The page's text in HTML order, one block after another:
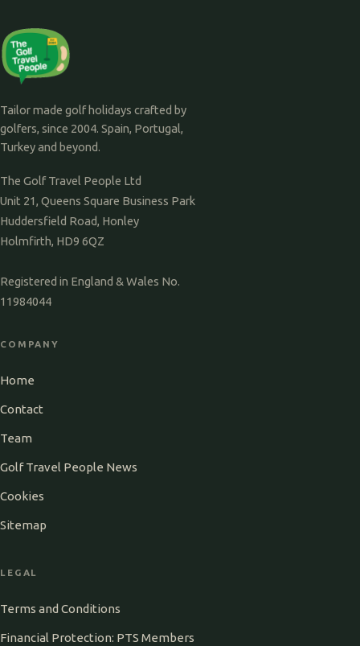
Tailor made golf holidays crafted by
golfers, since 2004. Spain, Portugal,
Turkey and beyond.
The Golf Travel People Ltd
Unit 21, Queens Square Business Park
Huddersfield Road, Honley
Holmfirth, HD9 6QZ
Registered in England & Wales No.
11984044
COMPANY
Home
Contact
Team
Golf Travel People News
Cookies
Sitemap
LEGAL
Terms and Conditions
Financial Protection: PTS Members